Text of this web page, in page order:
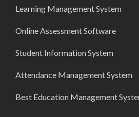
Learning Management System
Online Assessment Software
Student Information System
Attendance Management System
Best Education Management